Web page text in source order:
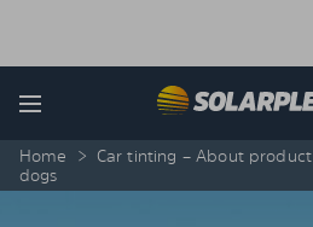
Menu
Home > Car tinting – About product
dogs